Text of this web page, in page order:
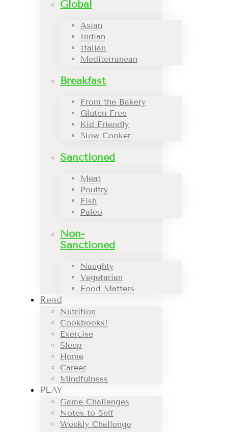
Global
Asian
Indian
Italian
Mediterranean
Breakfast
From the Bakery
Gluten Free
Kid Friendly
Slow Cooker
Sanctioned
Meat
Poultry
Fish
Paleo
Non-
Sanctioned
Naughty
Vegetarian
Food Matters
Read
Nutrition
Cookbooks!
Exercise
Sleep
Home
Career
Mindfulness
PLAY
Game Challenges
Notes to Self
Weekly Challenge